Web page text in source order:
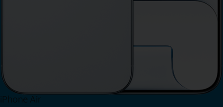
iPhone Air